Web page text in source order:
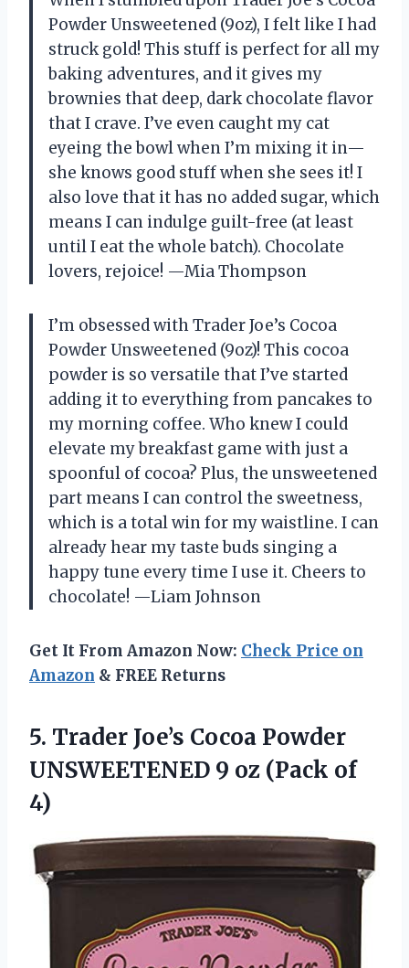
Powder Unsweetened (9oz), I felt like I had
struck gold! This stuff is perfect for all my
baking adventures, and it gives my
brownies that deep, dark chocolate flavor
that I crave. I’ve even caught my cat
eyeing the bowl when I’m mixing it in—
she knows good stuff when she sees it! I
also love that it has no added sugar, which
means I can indulge guilt-free (at least
until I eat the whole batch). Chocolate
lovers, rejoice! —Mia Thompson
I’m obsessed with Trader Joe’s Cocoa
Powder Unsweetened (9oz)! This cocoa
powder is so versatile that I’ve started
adding it to everything from pancakes to
my morning coffee. Who knew I could
elevate my breakfast game with just a
spoonful of cocoa? Plus, the unsweetened
part means I can control the sweetness,
which is a total win for my waistline. I can
already hear my taste buds singing a
happy tune every time I use it. Cheers to
chocolate! —Liam Johnson
Get It From Amazon Now: Check Price on
Amazon & FREE Returns
5. Trader Joe’s Cocoa Powder
UNSWEETENED 9 oz (Pack of
4)